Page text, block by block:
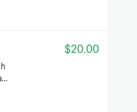
$20.00